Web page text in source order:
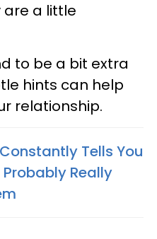
are a little
to be a bit extra
hints can help
relationship.
Tells You
Probably Really